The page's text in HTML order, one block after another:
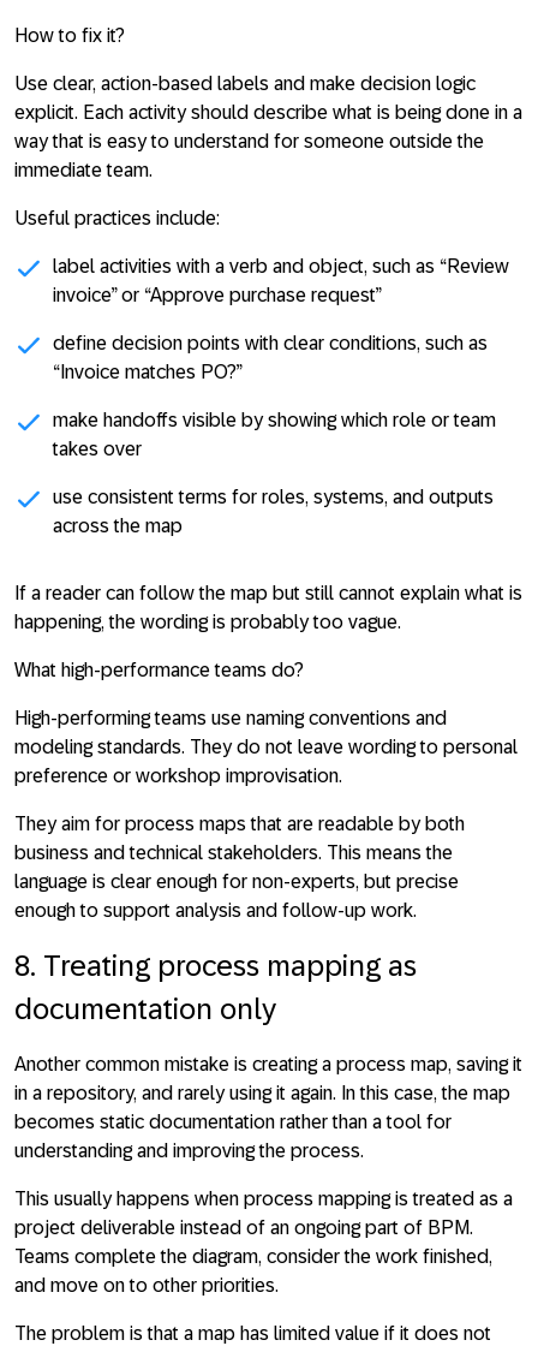
How to fix it?
Use clear, action-based labels and make decision logic
explicit. Each activity should describe what is being done in a
way that is easy to understand for someone outside the
immediate team.
Useful practices include:
label activities with a verb and object, such as “Review
invoice” or “Approve purchase request”
define decision points with clear conditions, such as
“Invoice matches PO?”
make handoffs visible by showing which role or team
takes over
use consistent terms for roles, systems, and outputs
across the map
If a reader can follow the map but still cannot explain what is
happening, the wording is probably too vague.
What high-performance teams do?
High-performing teams use naming conventions and
modeling standards. They do not leave wording to personal
preference or workshop improvisation.
They aim for process maps that are readable by both
business and technical stakeholders. This means the
language is clear enough for non-experts, but precise
enough to support analysis and follow-up work.
8. Treating process mapping as
documentation only
Another common mistake is creating a process map, saving it
in a repository, and rarely using it again. In this case, the map
becomes static documentation rather than a tool for
understanding and improving the process.
This usually happens when process mapping is treated as a
project deliverable instead of an ongoing part of BPM.
Teams complete the diagram, consider the work finished,
and move on to other priorities.
The problem is that a map has limited value if it does not